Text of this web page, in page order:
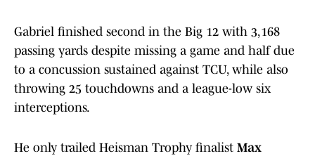
Gabriel finished second in the Big 12 with 3,168
passing yards despite missing a game and half due
to a concussion sustained against TCU, while also
throwing 25 touchdowns and a league-low six
interceptions.
He only trailed Heisman Trophy finalist Max